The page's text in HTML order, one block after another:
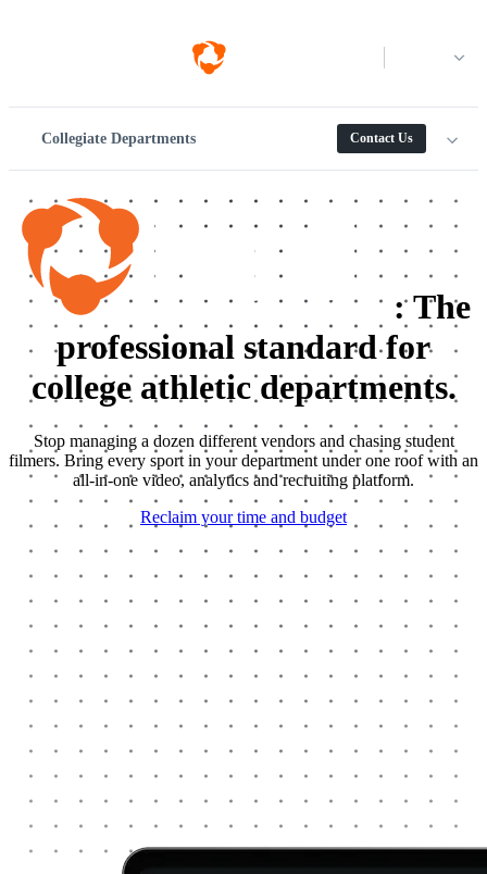
Collegiate Departments Contact Us
: The
professional standard for
college athletic departments.
Stop managing a dozen different vendors and chasing student
filmers. Bring every sport in your department under one roof with an
all-in-one video, analytics and recruiting platform.
Reclaim your time and budget